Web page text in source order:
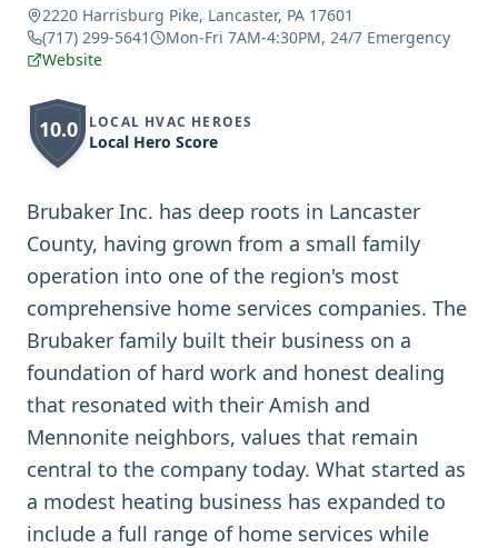
2220 Harrisburg Pike, Lancaster, PA 17601
(717) 299-5641
Mon-Fri 7AM-4:30PM, 24/7 Emergency
Website
10.0 LOCAL HVAC HEROES
Local Hero Score
Brubaker Inc. has deep roots in Lancaster
County, having grown from a small family
operation into one of the region's most
comprehensive home services companies. The
Brubaker family built their business on a
foundation of hard work and honest dealing
that resonated with their Amish and
Mennonite neighbors, values that remain
central to the company today. What started as
a modest heating business has expanded to
include a full range of home services while